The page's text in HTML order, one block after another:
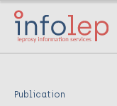
Skip
main
Publication